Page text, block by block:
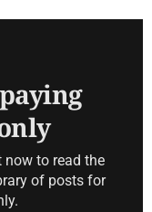
now to read the
of posts for